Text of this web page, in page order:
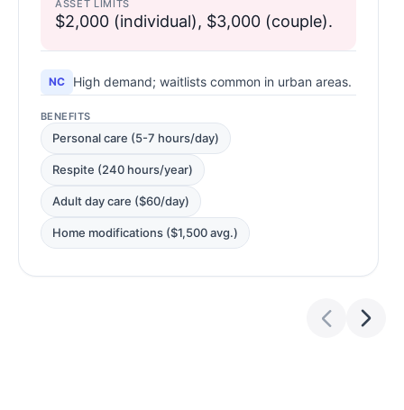
ASSET LIMITS
$2,000 (individual), $3,000 (couple).
NC High demand; waitlists common in urban areas.
BENEFITS
Personal care (5-7 hours/day)
Respite (240 hours/year)
Adult day care ($60/day)
Home modifications ($1,500 avg.)